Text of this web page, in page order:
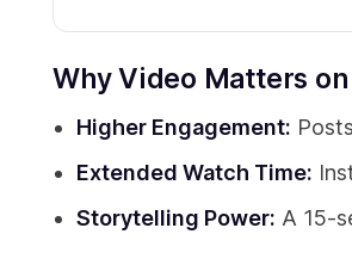
Why Video Matters
Higher Engagement:
Extended Watch Time:
Storytelling Power: A 15-